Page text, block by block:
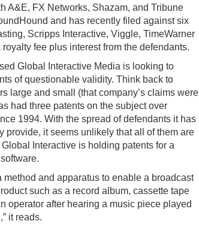
A&E, FX Networks, Shazam, and Tribune
and has recently filed against six
Scripps Interactive, Viggle, TimeWarner
fee plus interest from the defendants.
Global Interactive Media is looking to
of questionable validity. Think back to
large and small (that company’s claims were
had three patents on the subject over
1994. With the spread of defendants it has
provide, it seems unlikely that all of them are
Interactive is holding patents for a
and apparatus to enable a broadcast
such as a record album, cassette tape
operator after hearing a music piece played
it reads.